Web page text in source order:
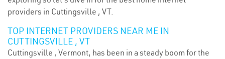
providers in Cuttingsville , VT.
TOP INTERNET PROVIDERS NEAR ME IN
CUTTINGSVILLE , VT
Cuttingsville , Vermont, has been in a steady boom for the